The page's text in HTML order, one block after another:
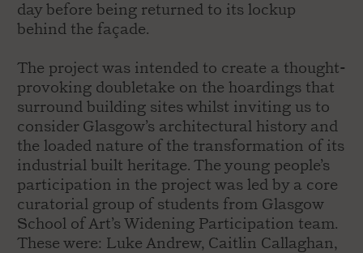
day before being returned to its lockup
behind the façade.
The project was intended to create a thought-
provoking doubletake on the hoardings that
surround building sites whilst inviting us to
consider Glasgow’s architectural history and
the loaded nature of the transformation of its
industrial built heritage. The young people’s
participation in the project was led by a core
curatorial group of students from Glasgow
School of Art’s Widening Participation team.
These were: Luke Andrew, Caitlin Callaghan,